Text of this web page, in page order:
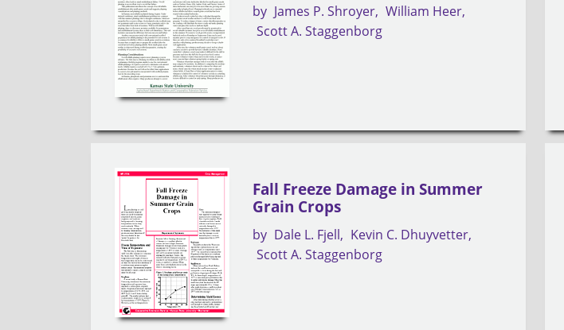
by James P. Shroyer
William Heer
Scott A. Staggenborg
Fall Freeze Damage in Summer
Grain Crops
by Dale L. Fjell
Kevin C. Dhuyvetter
Scott A. Staggenborg